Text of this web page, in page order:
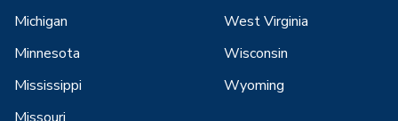
Michigan
Minnesota
Mississippi
West Virginia
Wisconsin
Wyoming